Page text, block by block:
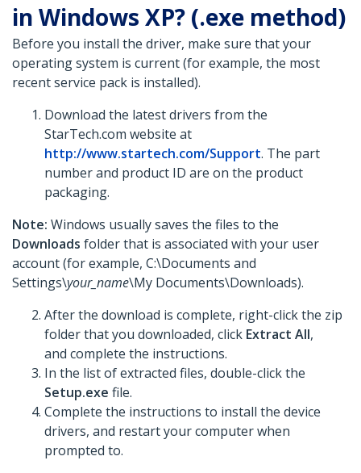
in Windows XP? (.exe method)
Before you install the driver, make sure that your
operating system is current (for example, the most
recent service pack is installed).
Download the latest drivers from the
StarTech.com website at
http://www.startech.com/Support. The part
number and product ID are on the product
packaging.
Note: Windows usually saves the files to the
Downloads folder that is associated with your user
account (for example, C:\Documents and
Settings\your_name\My Documents\Downloads).
After the download is complete, right-click the zip
folder that you downloaded, click Extract All,
and complete the instructions.
In the list of extracted files, double-click the
Setup.exe file.
Complete the instructions to install the device
drivers, and restart your computer when
prompted to.